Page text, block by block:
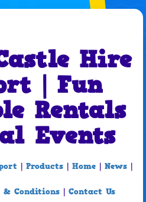
Hire
| Fun
Rentals
Events
| Products | Home | News |
& Conditions | Contact Us